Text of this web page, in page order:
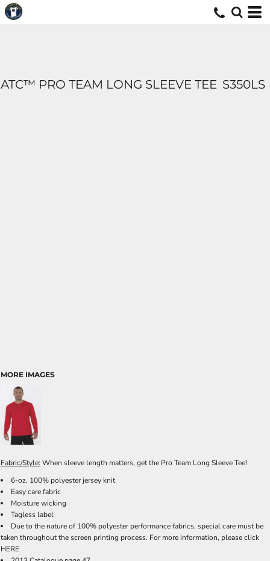
ATC™ PRO TEAM LONG SLEEVE TEE S350LS
MORE IMAGES
Fabric/Style: When sleeve length matters, get the Pro Team Long Sleeve Tee!
6-oz, 100% polyester jersey knit
Easy care fabric
Moisture wicking
Tagless label
Due to the nature of 100% polyester performance fabrics, special care must be
taken throughout the screen printing process. For more information, please click
HERE